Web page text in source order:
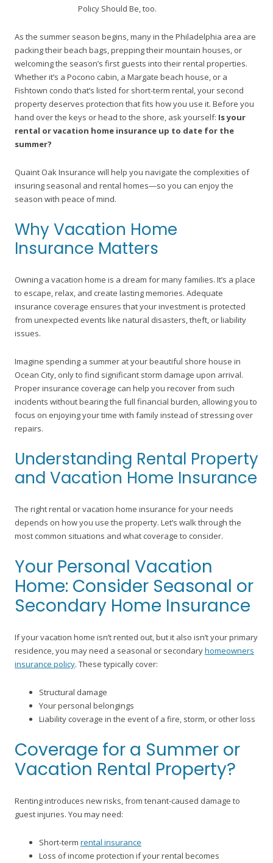
As the summer season begins, many in the Philadelphia area are
packing their beach bags, prepping their mountain houses, or
welcoming the season’s first guests into their rental properties.
Whether it’s a Pocono cabin, a Margate beach house, or a
Fishtown condo that’s listed for short-term rental, your second
property deserves protection that fits how you use it. Before you
hand over the keys or head to the shore, ask yourself: Is your
rental or vacation home insurance up to date for the
summer?
Quaint Oak Insurance will help you navigate the complexities of
insuring seasonal and rental homes—so you can enjoy the
season with peace of mind.
Why Vacation Home
Insurance Matters
Owning a vacation home is a dream for many families. It’s a place
to escape, relax, and create lasting memories. Adequate
insurance coverage ensures that your investment is protected
from unexpected events like natural disasters, theft, or liability
issues.
Imagine spending a summer at your beautiful shore house in
Ocean City, only to find significant storm damage upon arrival.
Proper insurance coverage can help you recover from such
incidents without bearing the full financial burden, allowing you to
focus on enjoying your time with family instead of stressing over
repairs.
Understanding Rental Property
and Vacation Home Insurance
The right rental or vacation home insurance for your needs
depends on how you use the property. Let’s walk through the
most common situations and what coverage to consider.
Your Personal Vacation
Home: Consider Seasonal or
Secondary Home Insurance
If your vacation home isn’t rented out, but it also isn’t your primary
residence, you may need a seasonal or secondaryhomeowners
insurance policy. These typically cover:
Structural damage
Your personal belongings
Liability coverage in the event of a fire, storm, or other loss
Coverage for a Summer or
Vacation Rental Property?
Renting introduces new risks, from tenant-caused damage to
guest injuries. You may need:
Short-term rental insurance
Loss of income protection if your rental becomes
Policy Should Be, too.